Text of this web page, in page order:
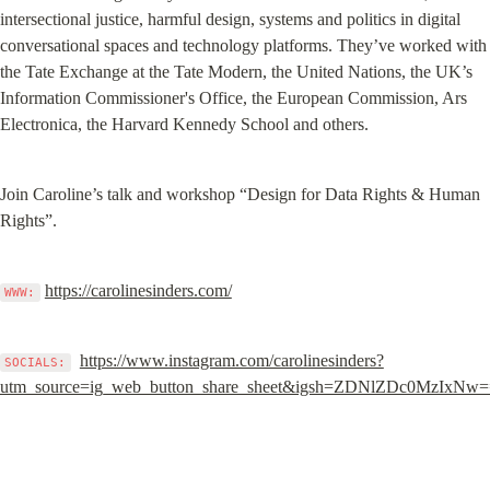
intersectional justice, harmful design, systems and politics in digital
conversational spaces and technology platforms. They’ve worked with
the Tate Exchange at the Tate Modern, the United Nations, the UK’s
Information Commissioner's Office, the European Commission, Ars
Electronica, the Harvard Kennedy School and others.
Join Caroline’s talk and workshop “Design for Data Rights & Human
Rights”.
WWW: https://carolinesinders.com/
SOCIALS:
https://www.instagram.com/carolinesinders?